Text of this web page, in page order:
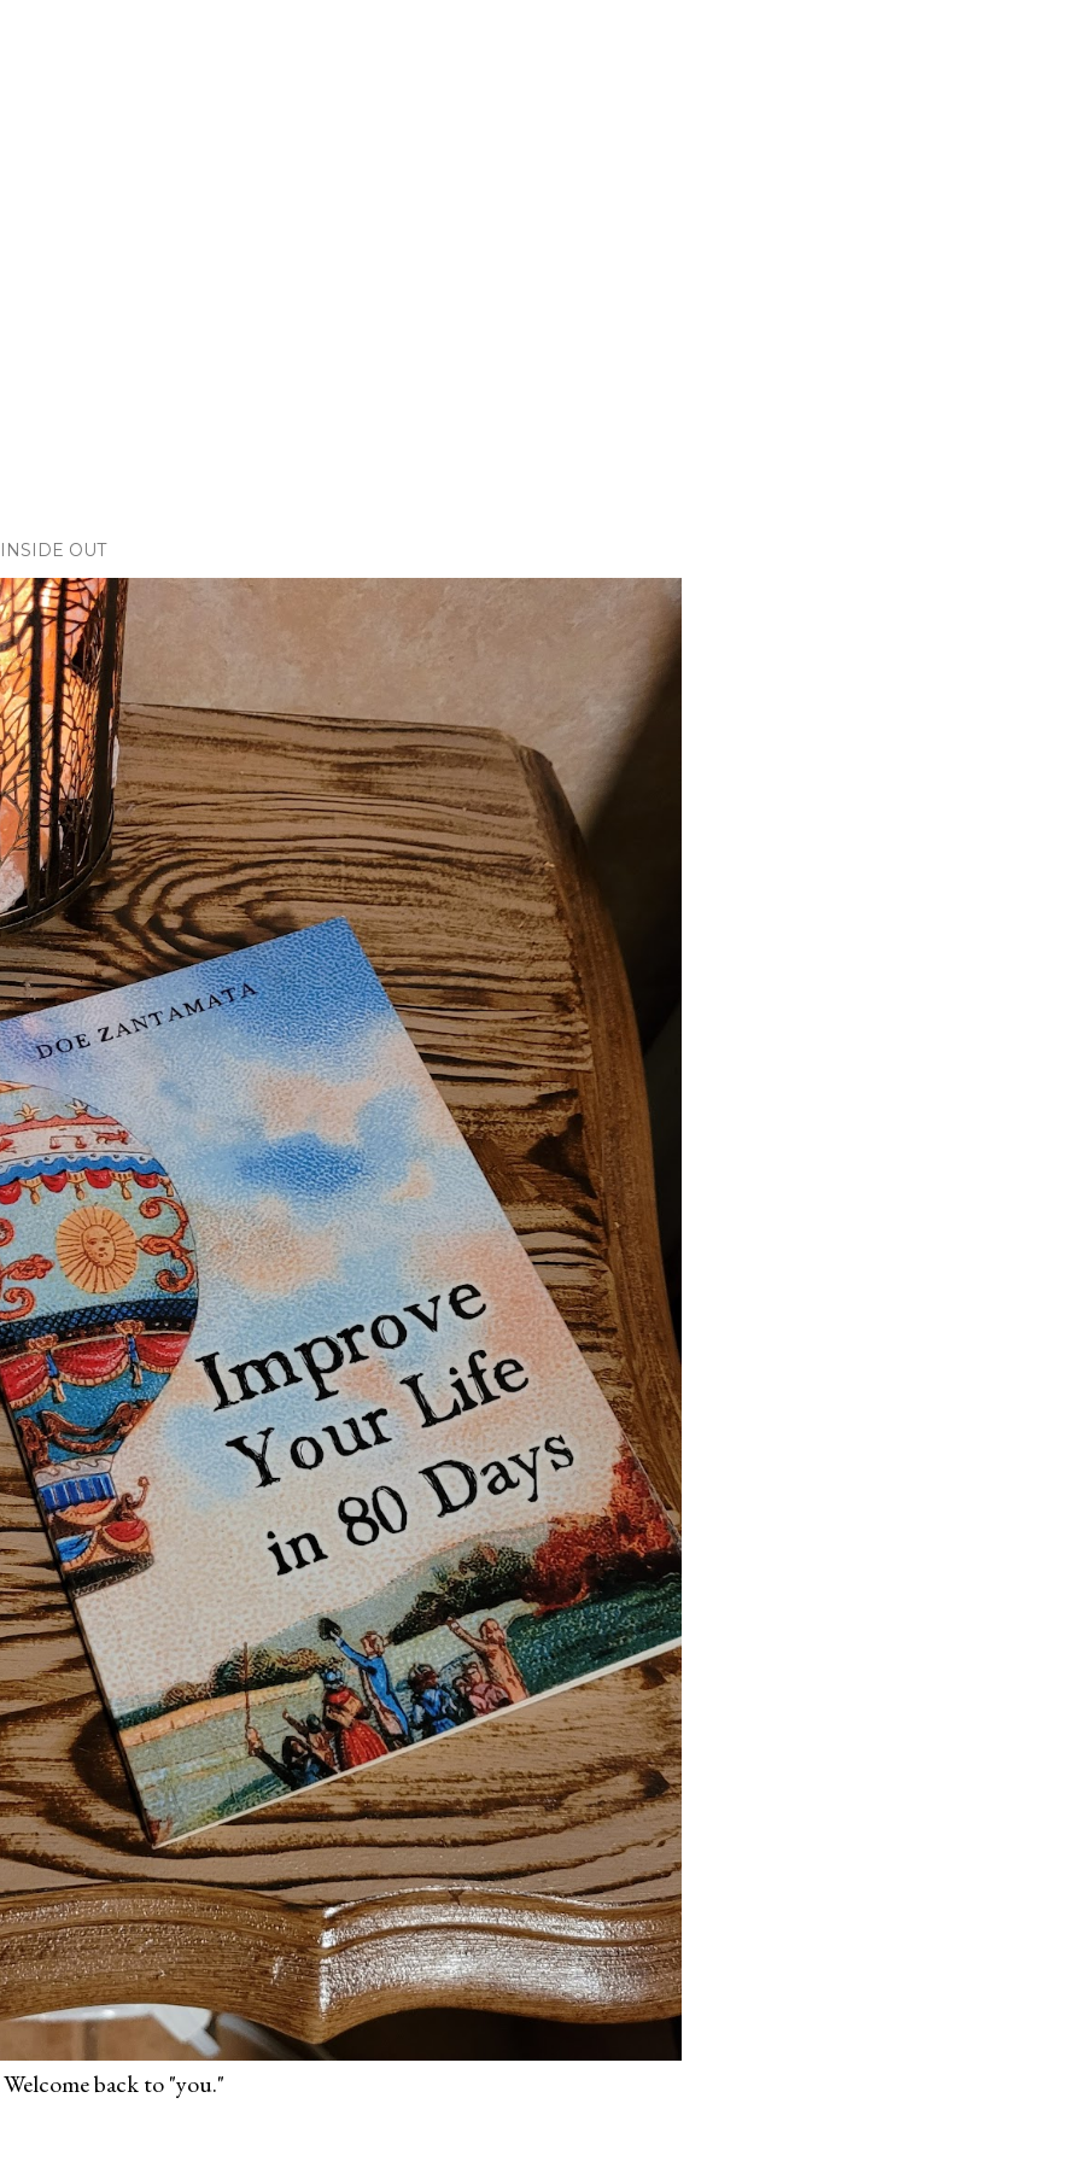
OUT
back to "you."